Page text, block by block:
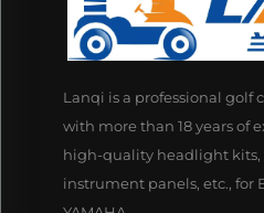
Lanqi is a professional golf
with more than 18 years of
high-quality headlight kits,
instrument panels, etc., for